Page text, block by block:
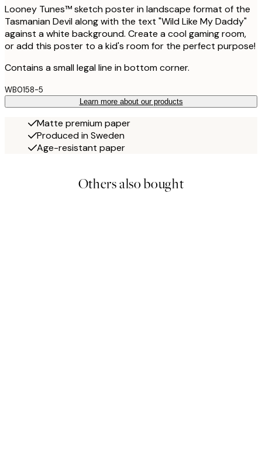
Looney Tunes™ sketch poster in landscape format of the
Tasmanian Devil along with the text "Wild Like My Daddy"
against a white background. Create a cool gaming room,
or add this poster to a kid's room for the perfect purpose!
Contains a small legal line in bottom corner.
WB0158-5
Learn more about our products
Matte premium paper
Produced in Sweden
Age-resistant paper
Others also bought